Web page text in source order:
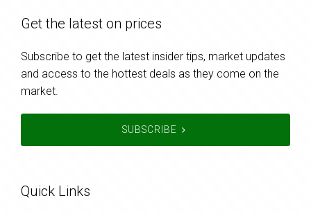
Get the latest on prices
Subscribe to get the latest insider tips, market updates
and access to the hottest deals as they come on the
market.
SUBSCRIBE
Quick Links